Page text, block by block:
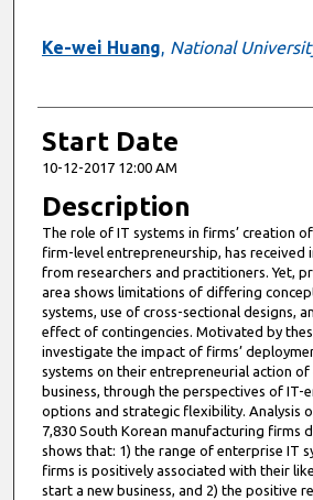
Ke-wei Huang, National
Start Date
10-12-2017 12:00 AM
Description
The role of IT systems in firms’ creation
firm-level entrepreneurship, has received
from researchers and practitioners. Yet,
area shows limitations of differing
systems, use of cross-sectional designs,
effect of contingencies. Motivated by
investigate the impact of firms’
systems on their entrepreneurial action of
business, through the perspectives of IT-
options and strategic flexibility. Analysis
7,830 South Korean manufacturing firms
shows that: 1) the range of enterprise IT
firms is positively associated with their
start a new business, and 2) the positive